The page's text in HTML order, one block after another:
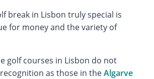
break in Lisbon truly special is
for money and the variety of
golf courses in Lisbon do not
as those in theAlgarve